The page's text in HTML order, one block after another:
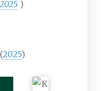
2025 )
2025)